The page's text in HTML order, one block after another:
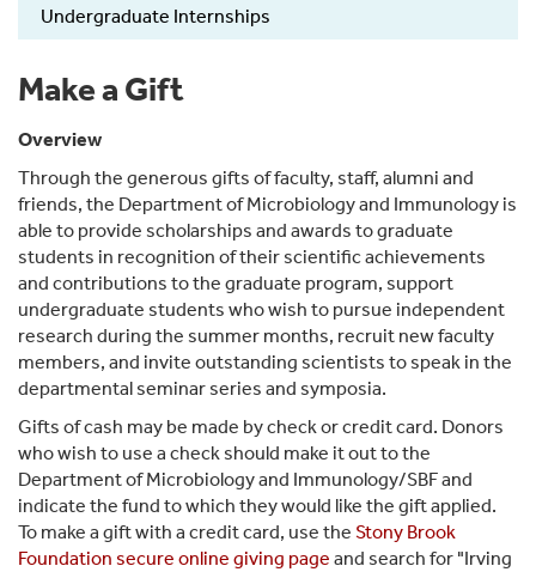
Undergraduate Internships
Make a Gift
Overview
Through the generous gifts of faculty, staff, alumni and
friends, the Department of Microbiology and Immunology is
able to provide scholarships and awards to graduate
students in recognition of their scientific achievements
and contributions to the graduate program, support
undergraduate students who wish to pursue independent
research during the summer months, recruit new faculty
members, and invite outstanding scientists to speak in the
departmental seminar series and symposia.
Gifts of cash may be made by check or credit card. Donors
who wish to use a check should make it out to the
Department of Microbiology and Immunology/SBF and
indicate the fund to which they would like the gift applied.
To make a gift with a credit card, use the Stony Brook
Foundation secure online giving page and search for "Irving